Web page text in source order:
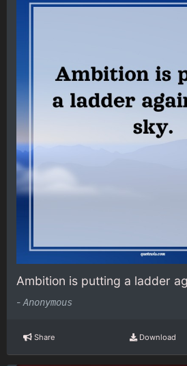
Ambition is putting a ladder
- Anonymous
Share Download